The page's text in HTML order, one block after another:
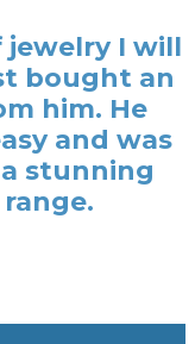
jewelry I will
bought an
him. He
and was
stunning